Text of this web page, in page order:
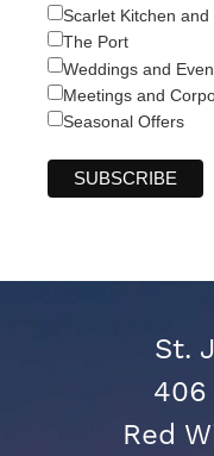
Scarlet Kitchen and
The Port
Weddings and
Meetings and
Seasonal Offers
St.
Red